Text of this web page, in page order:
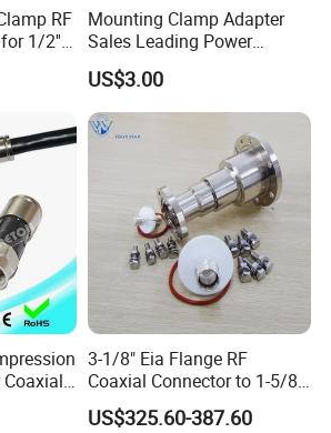
do a customized design?
ODM
sale service program?
manual for details.
to us for the test?
sent at a cost.
RF
1/2''
Cable,
Mounting Clamp Adapter
Sales Leading Power
Fittings
US$3.00
Coaxial
3-1/8" Eia Flange RF
Coaxial Connector to 1-5/8
"Eia Flange Connector
Adapter
US$325.60-387.60